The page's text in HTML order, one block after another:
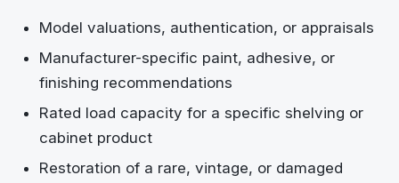
Model valuations, authentication, or appraisals
Manufacturer-specific paint, adhesive, or
finishing recommendations
Rated load capacity for a specific shelving or
cabinet product
Restoration of a rare, vintage, or damaged